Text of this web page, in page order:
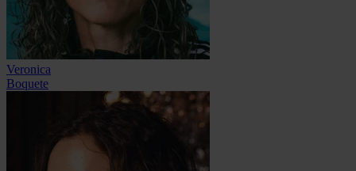
Veronica
Boquete